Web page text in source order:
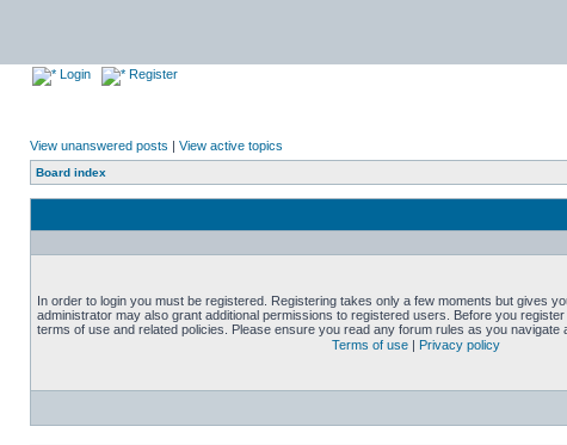
Login Register
View unanswered posts | View active topics
Board index
In order to login you must be registered. Registering takes only a few moments but gives
administrator may also grant additional permissions to registered users. Before you
terms of use and related policies. Please ensure you read any forum rules as you navigate
Terms of use | Privacy policy